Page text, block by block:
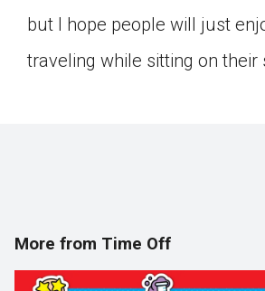
but I hope people will just
traveling while sitting on their
More from Time Off